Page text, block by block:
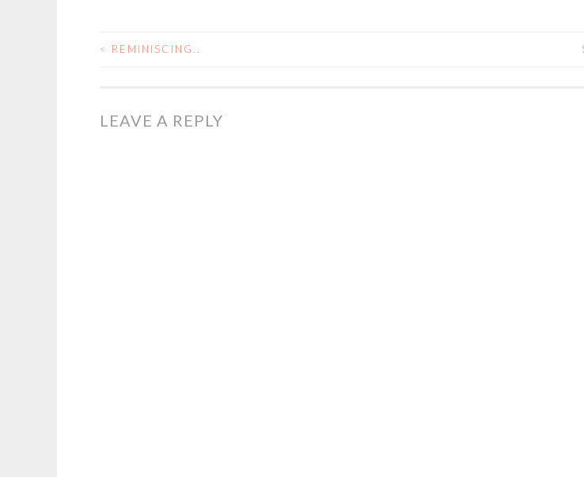
POST
< REMINISCING..
LEAVE A REPLY